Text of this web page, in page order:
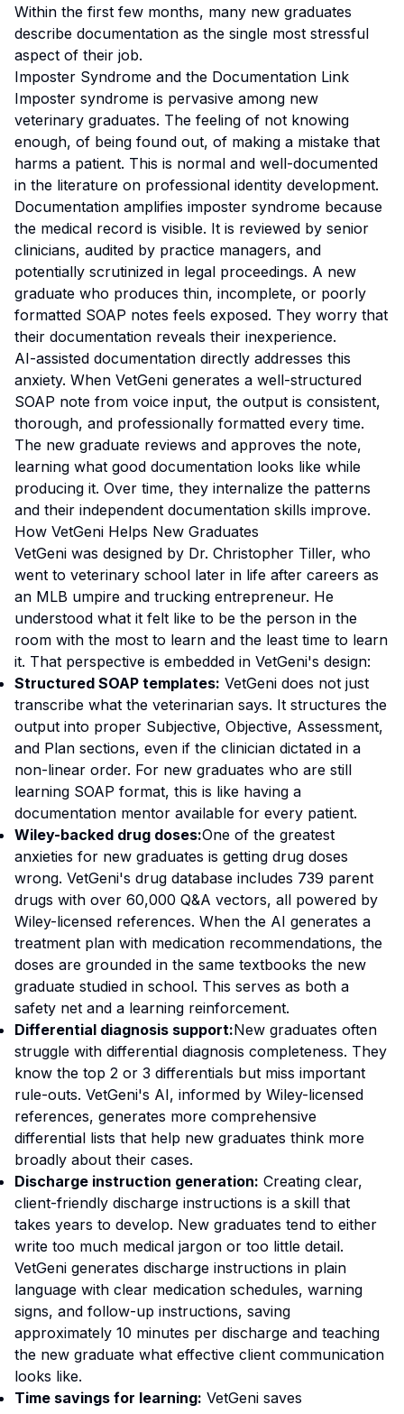
Within the first few months, many new graduates
describe documentation as the single most stressful
aspect of their job.
Imposter Syndrome and the Documentation Link
Imposter syndrome is pervasive among new
veterinary graduates. The feeling of not knowing
enough, of being found out, of making a mistake that
harms a patient. This is normal and well-documented
in the literature on professional identity development.
Documentation amplifies imposter syndrome because
the medical record is visible. It is reviewed by senior
clinicians, audited by practice managers, and
potentially scrutinized in legal proceedings. A new
graduate who produces thin, incomplete, or poorly
formatted SOAP notes feels exposed. They worry that
their documentation reveals their inexperience.
AI-assisted documentation directly addresses this
anxiety. When VetGeni generates a well-structured
SOAP note from voice input, the output is consistent,
thorough, and professionally formatted every time.
The new graduate reviews and approves the note,
learning what good documentation looks like while
producing it. Over time, they internalize the patterns
and their independent documentation skills improve.
How VetGeni Helps New Graduates
VetGeni was designed by Dr. Christopher Tiller, who
went to veterinary school later in life after careers as
an MLB umpire and trucking entrepreneur. He
understood what it felt like to be the person in the
room with the most to learn and the least time to learn
it. That perspective is embedded in VetGeni's design:
Structured SOAP templates: VetGeni does not just
transcribe what the veterinarian says. It structures the
output into proper Subjective, Objective, Assessment,
and Plan sections, even if the clinician dictated in a
non-linear order. For new graduates who are still
learning SOAP format, this is like having a
documentation mentor available for every patient.
Wiley-backed drug doses:One of the greatest
anxieties for new graduates is getting drug doses
wrong. VetGeni's drug database includes 739 parent
drugs with over 60,000 Q&A vectors, all powered by
Wiley-licensed references. When the AI generates a
treatment plan with medication recommendations, the
doses are grounded in the same textbooks the new
graduate studied in school. This serves as both a
safety net and a learning reinforcement.
Differential diagnosis support:New graduates often
struggle with differential diagnosis completeness. They
know the top 2 or 3 differentials but miss important
rule-outs. VetGeni's AI, informed by Wiley-licensed
references, generates more comprehensive
differential lists that help new graduates think more
broadly about their cases.
Discharge instruction generation: Creating clear,
client-friendly discharge instructions is a skill that
takes years to develop. New graduates tend to either
write too much medical jargon or too little detail.
VetGeni generates discharge instructions in plain
language with clear medication schedules, warning
signs, and follow-up instructions, saving
approximately 10 minutes per discharge and teaching
the new graduate what effective client communication
looks like.
Time savings for learning: VetGeni saves